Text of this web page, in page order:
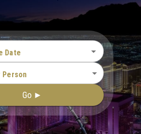
Date
Person
Go ►